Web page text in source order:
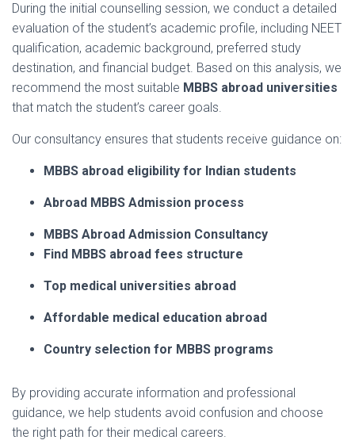
During the initial counselling session, we conduct a detailed
evaluation ofthe student’s academic profile, including NEET
qualification, academic background, preferred study
destination, and financial budget. Based on this analysis, we
recommend the most suitable MBBS abroad universities
that match the student’s career goals.
Our consultancy ensures that students receive guidance on:
MBBS abroad eligibility for Indian students
Abroad MBBS Admission process
MBBS Abroad Admission Consultancy
Find MBBS abroad fees structure
Top medical universities abroad
Affordable medical education abroad
Country selection for MBBS programs
By providing accurate information and professional
guidance, we help students avoid confusion and choose
the right path for their medical careers.